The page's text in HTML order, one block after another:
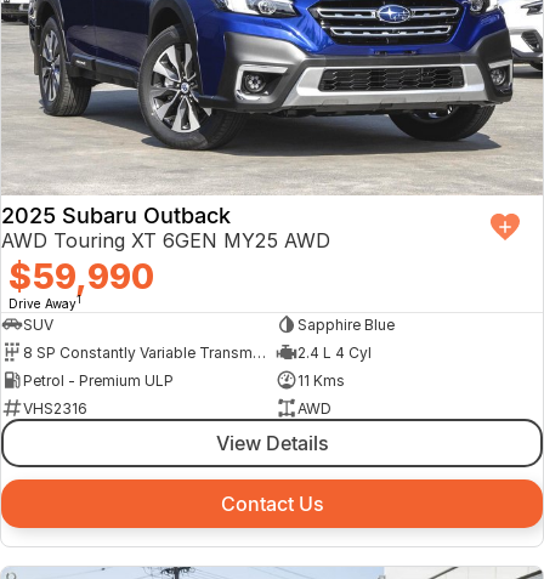
2025 Subaru Outback
AWD Touring XT 6GEN MY25 AWD
$59,990
Drive Away1
SUV
Sapphire Blue
8 SP Constantly Variable Transmission
2.4 L 4 Cyl
Petrol - Premium ULP
11 Kms
VHS2316
AWD
View Details
Contact Us